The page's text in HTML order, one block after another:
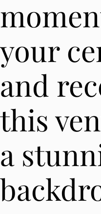
your
and
this
a